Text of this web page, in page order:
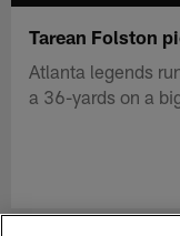
Tarean Folston
Atlanta legends
a 36-yards on a